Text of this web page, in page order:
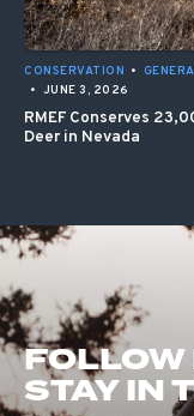
CONSERVATION •
• JUNE 3, 2026
RMEF Conserves
Deer in Nevada
FOLLOW
STAY IN